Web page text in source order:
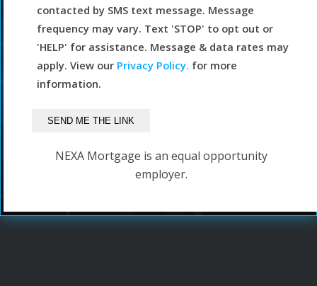
contacted by SMS text message. Message
frequency may vary. Text 'STOP' to opt out or
'HELP' for assistance. Message & data rates may
apply. View our Privacy Policy. for more
information.
NEXA Mortgage is an equal opportunity
employer.